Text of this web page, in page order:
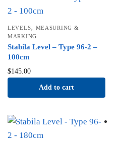
LEVELS, MEASURING &
MARKING
Stabila Level – Type 96-2 –
100cm
$145.00
Add to cart